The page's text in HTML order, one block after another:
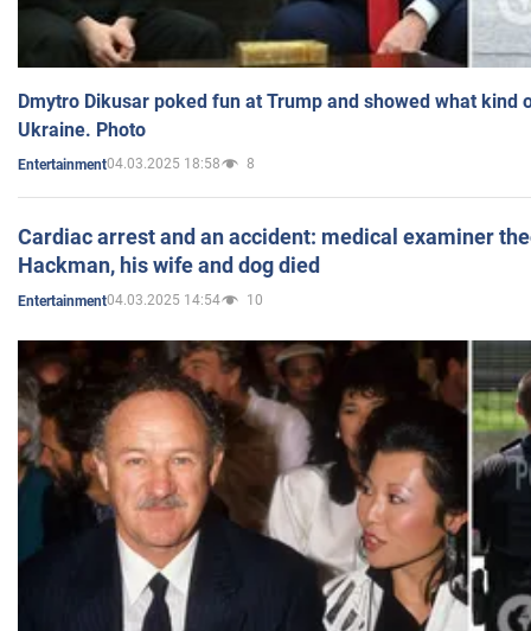
Dmytro Dikusar poked fun at Trump and showed what kind
Ukraine. Photo
Entertainment04.03.2025 18:58 8
Cardiac arrest and an accident: medical examiner
Hackman, his wife and dog died
Entertainment04.03.2025 14:54 10